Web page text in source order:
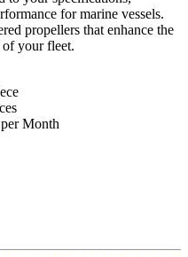
for marine vessels.
propellers that enhance the
your fleet.
per Month